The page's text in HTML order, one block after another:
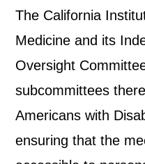
The California
Medicine and its
Oversight
subcommittees
Americans with
ensuring that the